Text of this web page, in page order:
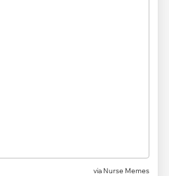
via Nurse Memes